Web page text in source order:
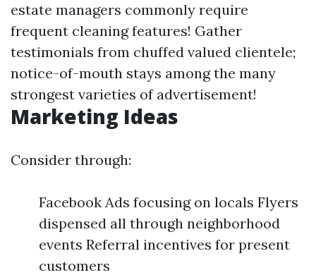
estate managers commonly require
frequent cleaning features! Gather
testimonials from chuffed valued clientele;
notice-of-mouth stays among the many
strongest varieties of advertisement!
Marketing Ideas
Consider through:
Facebook Ads focusing on locals Flyers
dispensed all through neighborhood
events Referral incentives for present
customers